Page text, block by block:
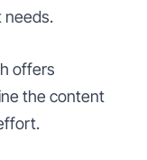
needs.
offers
the content